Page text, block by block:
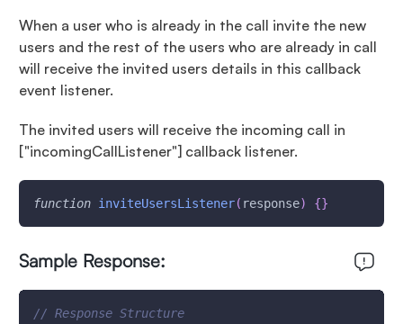
When a user who is already in the call invite the new
users and the rest of the users who are already in call
will receive the invited users details in this callback
event listener.
The invited users will receive the incoming call in
["incomingCallListener"] callback listener.
function inviteUsersListener( response) {}
Sample Response:
// Response Structure